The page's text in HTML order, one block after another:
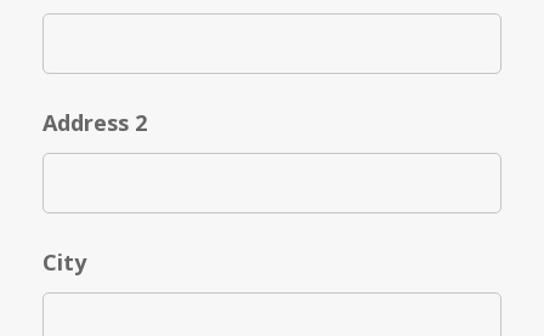
Address 2
City